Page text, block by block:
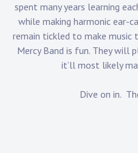
spent many years learning
while making harmonic ear-
remain tickled to make
Mercy Band is fun. They will
it’ll most likely
Dive on in.